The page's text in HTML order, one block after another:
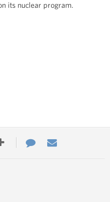
its nuclear program.
More
ways
Contact
Us